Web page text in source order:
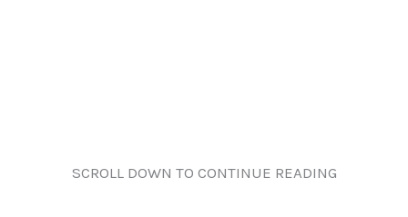
SCROLL DOWN TO CONTINUE READING